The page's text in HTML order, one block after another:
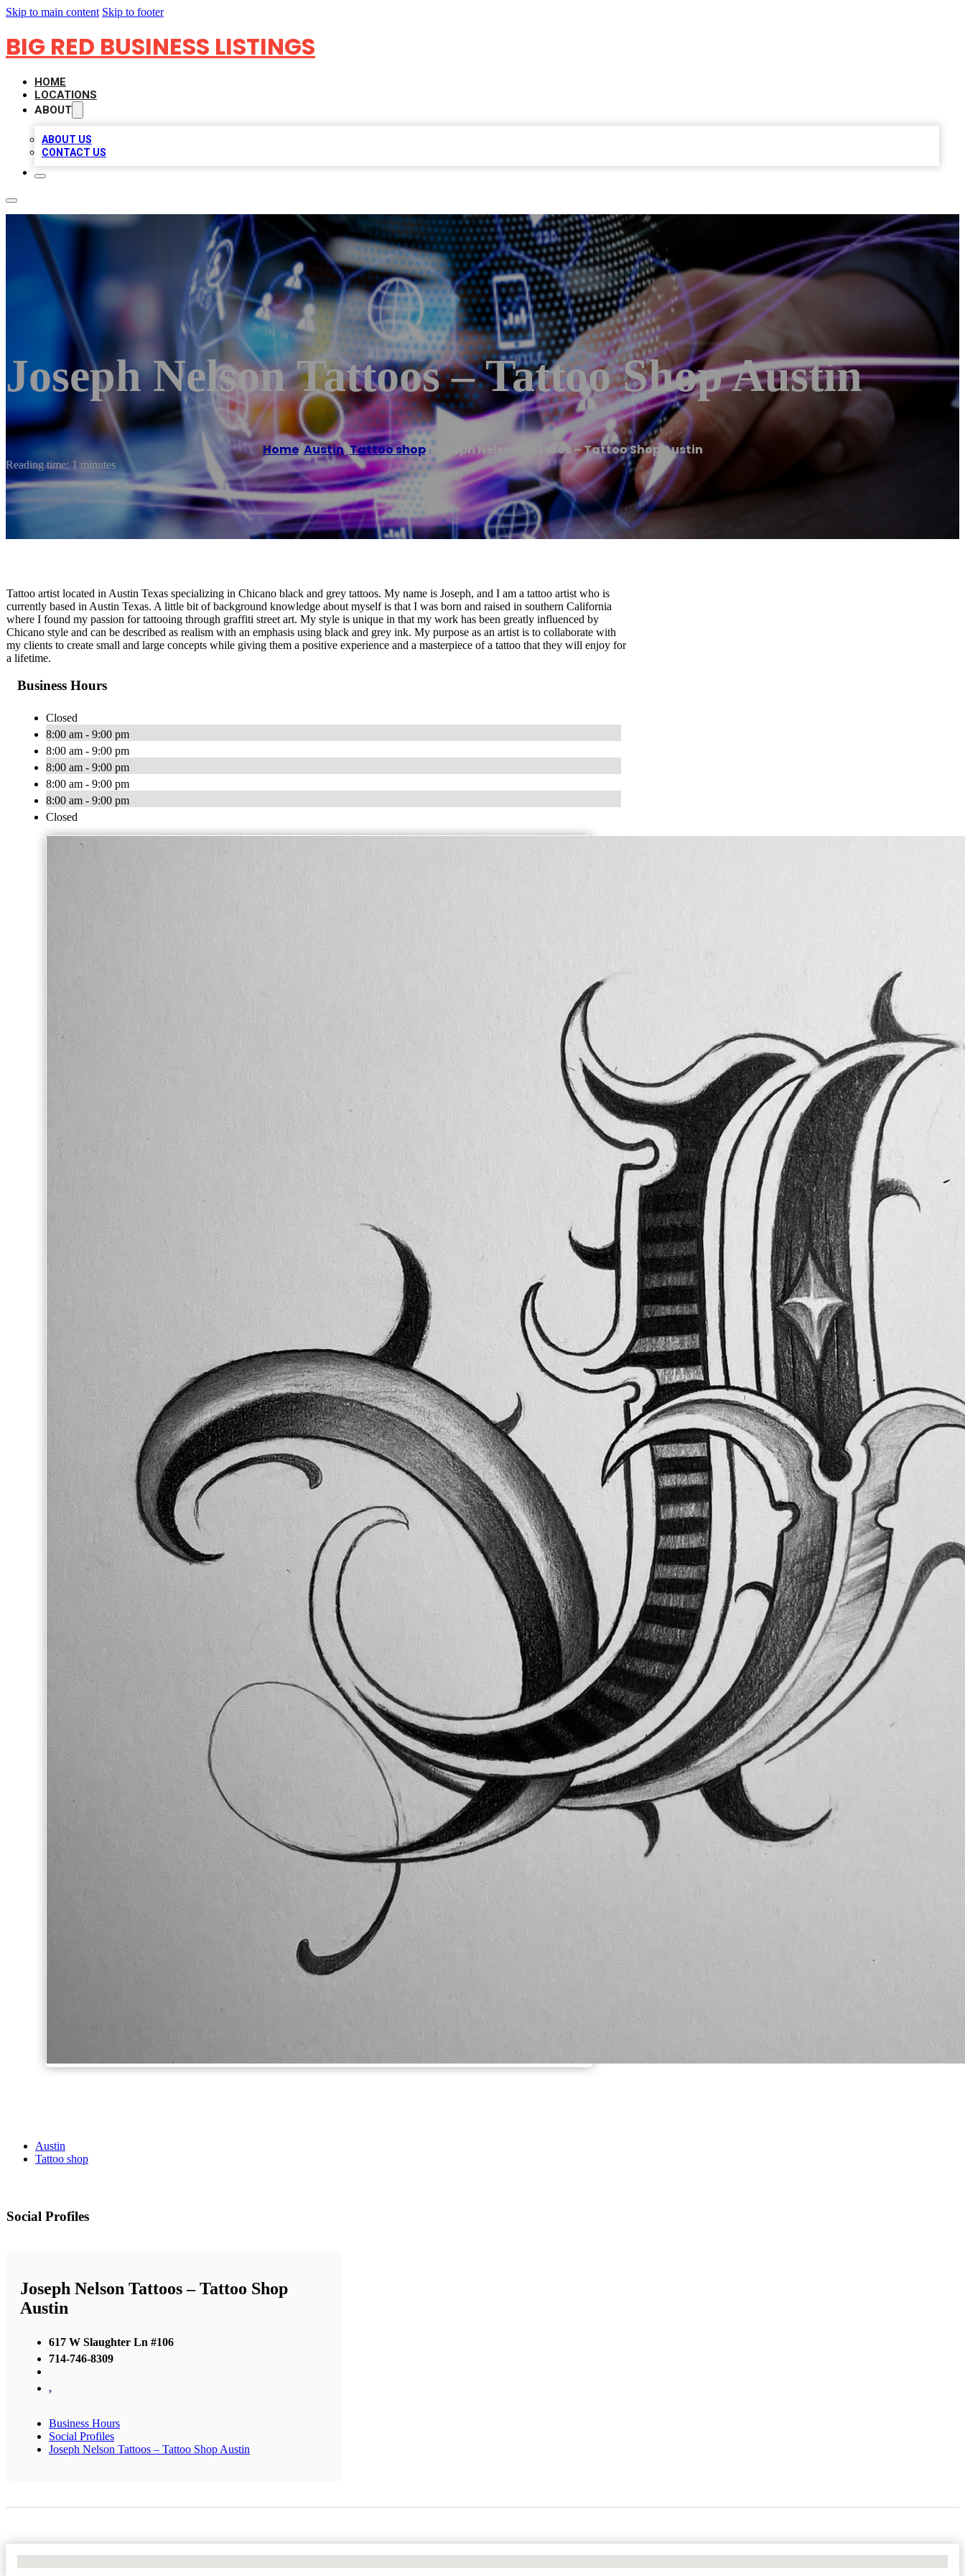
Skip to main content Skip to footer
BIG RED BUSINESS LISTINGS
HOME
LOCATIONS
ABOUT
ABOUT US
CONTACT US
Joseph Nelson Tattoos – Tattoo Shop Austin
Home/Austin,Tattoo shop/Joseph Nelson Tattoos – Tattoo Shop Austin
Reading time: 1 minutes
Tattoo artist located in Austin Texas specializing in Chicano black and grey tattoos. My name is Joseph, and I am a tattoo artist who is
currently based in Austin Texas. A little bit of background knowledge about myself is that I was born and raised in southern California
where I found my passion for tattooing through graffiti street art. My style is unique in that my work has been greatly influenced by
Chicano style and can be described as realism with an emphasis using black and grey ink. My purpose as an artist is to collaborate with
my clients to create small and large concepts while giving them a positive experience and a masterpiece of a tattoo that they will enjoy for
a lifetime.
Business Hours
Closed
8:00 am - 9:00 pm
8:00 am - 9:00 pm
8:00 am - 9:00 pm
8:00 am - 9:00 pm
8:00 am - 9:00 pm
Closed
Austin
Tattoo shop
Social Profiles
Joseph Nelson Tattoos – Tattoo Shop
Austin
617 W Slaughter Ln #106
714-746-8309
,
Business Hours
Social Profiles
Joseph Nelson Tattoos – Tattoo Shop Austin